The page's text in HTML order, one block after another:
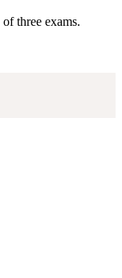
three exams.